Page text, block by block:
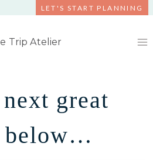
LET'S START PLANNING
great
below…